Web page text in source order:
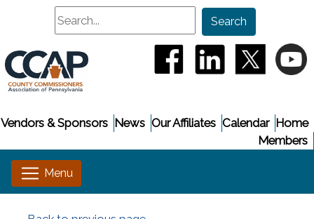
Search
Search
(opens in a new
(opens in a(opens
Home
Calendar
Our Affiliates
News
Vendors & Sponsors
Members